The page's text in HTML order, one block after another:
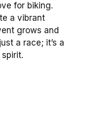
for biking.
a vibrant
grows and
a race; it’s a